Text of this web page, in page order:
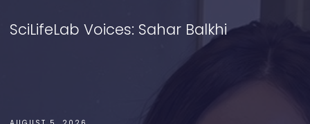
SciLifeLab Voices: Sahar Balkhi